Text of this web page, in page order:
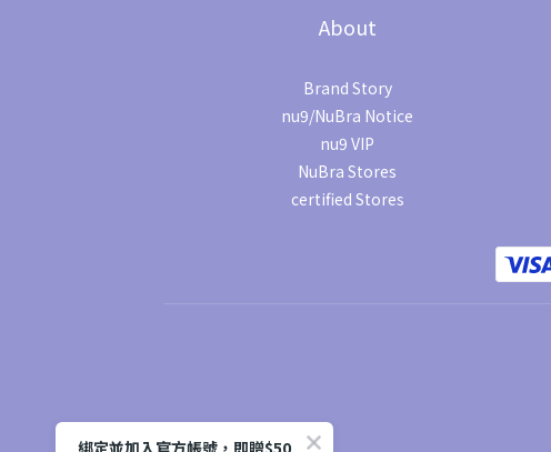
About
Brand Story
nu9/NuBra Notice
nu9 VIP
NuBra Stores
certified Stores
綁定並加入官方帳號，即贈$50